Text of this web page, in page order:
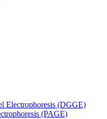
Electrophoresis (DGGE)
(PAGE)